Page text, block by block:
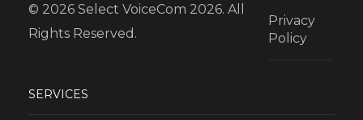
© 2026 Select VoiceCom 2026. All
Rights Reserved.
Privacy
Policy
SERVICES